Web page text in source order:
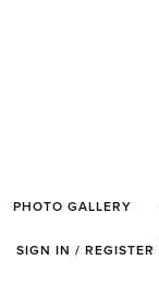
PHOTO GALLERY
SIGN IN / REGISTER